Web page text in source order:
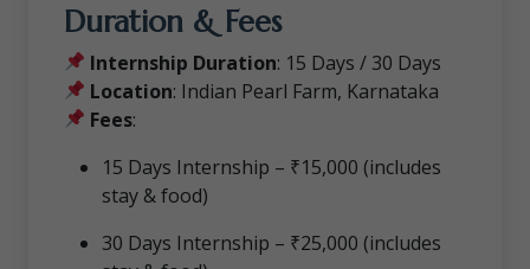
Duration & Fees
Internship Duration: 15 Days / 30 Days
Location: Indian Pearl Farm, Karnataka
Fees:
15 Days Internship – ₹15,000 (includes
stay & food)
30 Days Internship – ₹25,000 (includes